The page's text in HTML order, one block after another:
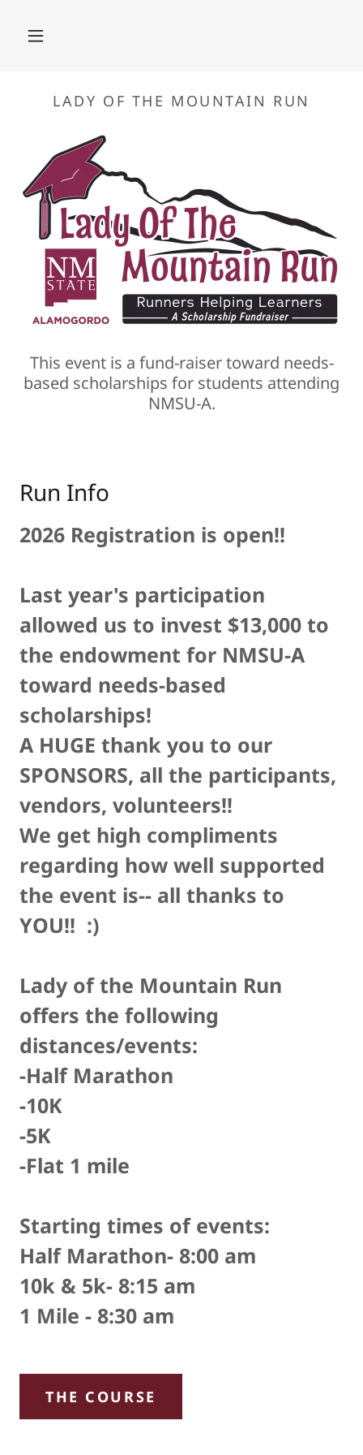
This event is a fund-raiser toward needs-
based scholarships for students attending
NMSU-A.
Run Info
2026 Registration is open!!
Last year's participation
allowed us to invest $13,000 to
the endowment for NMSU-A
toward needs-based
scholarships!
A HUGE thank you to our
SPONSORS, all the participants,
vendors, volunteers!!
We get high compliments
regarding how well supported
the event is-- all thanks to
YOU!! :)
Lady of the Mountain Run
offers the following
distances/events:
-Half Marathon
-10K
-5K
-Flat 1 mile
Starting times of events:
Half Marathon- 8:00 am
10k & 5k- 8:15 am
1 Mile - 8:30 am
THE COURSE